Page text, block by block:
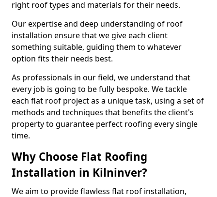
right roof types and materials for their needs.
Our expertise and deep understanding of roof
installation ensure that we give each client
something suitable, guiding them to whatever
option fits their needs best.
As professionals in our field, we understand that
every job is going to be fully bespoke. We tackle
each flat roof project as a unique task, using a set of
methods and techniques that benefits the client's
property to guarantee perfect roofing every single
time.
Why Choose Flat Roofing
Installation in Kilninver?
We aim to provide flawless flat roof installation,